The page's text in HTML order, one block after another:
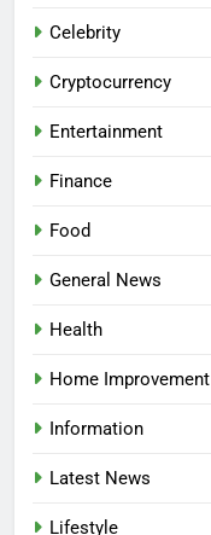
Celebrity
Cryptocurrency
Entertainment
Finance
Food
General News
Health
Home Improvement
Information
Latest News
Lifestyle